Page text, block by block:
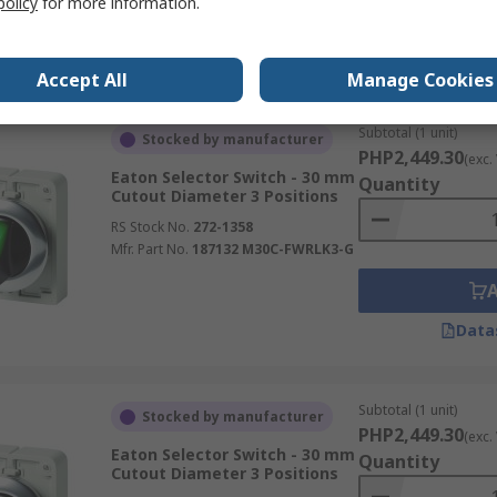
Stocked by manufacturer
Eaton Selector Switch - 30 mm
Cutout Diameter 3 Positions
RS Stock No. 272-1358
Mfr. Part No. 187132 M30C-FWRLK3-G
Subtotal (1 unit)
PHP2,449.30(exc.
Quantity
Stocked by manufacturer
Eaton Selector Switch - 30 mm
Cutout Diameter 3 Positions
Subtotal (1 unit)
PHP2,449.30(exc.
Quantity
Accept All Manage Cookies